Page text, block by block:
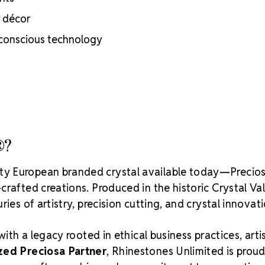
décor
technology
European branded crystal available
creations. Produced in the historic Crystal
of artistry, precision cutting, and crystal
a legacy rooted in ethical business practices,
Preciosa Partner, Rhinestones Unlimited is